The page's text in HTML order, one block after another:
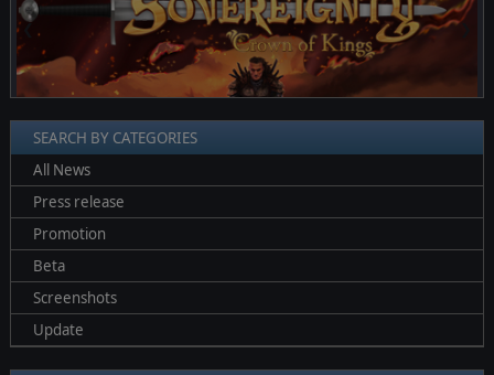
❮ ❯
SEARCH BY CATEGORIES
All News
Press release
Promotion
Beta
Screenshots
Update